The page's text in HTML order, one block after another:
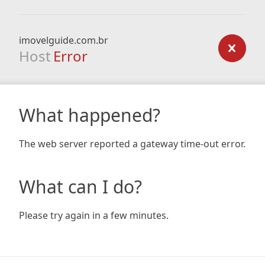
imovelguide.com.br
Host Error
What happened?
The web server reported a gateway time-out error.
What can I do?
Please try again in a few minutes.